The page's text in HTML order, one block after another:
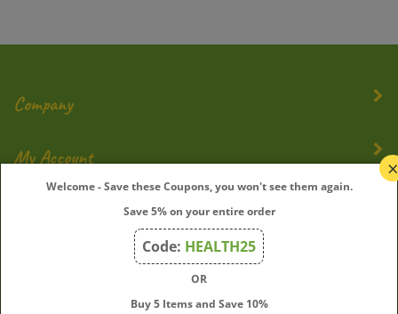
Company
My Account ×
Welcome - Save these Coupons, you won't see them again.
Save 5% on your entire order
Code: HEALTH25
OR
Buy 5 Items and Save 10%